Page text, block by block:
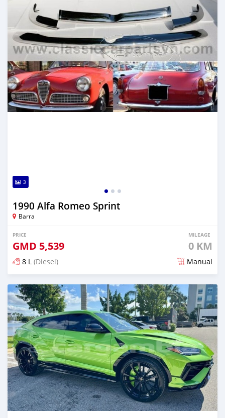
3
1990 Alfa Romeo Sprint
Barra
PRICE
GMD 5,539
MILEAGE
0 KM
8 L (Diesel) Manual
Posted 28 days ago